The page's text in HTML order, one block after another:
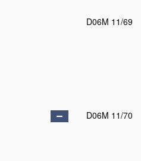
D06M 11/69
D06M 11/70